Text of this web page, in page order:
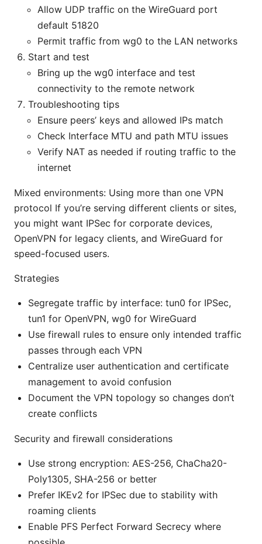
Allow UDP traffic on the WireGuard port
default 51820
Permit traffic from wg0 to the LAN networks
Start and test
Bring up the wg0 interface and test
connectivity to the remote network
Troubleshooting tips
Ensure peers’ keys and allowed IPs match
Check Interface MTU and path MTU issues
Verify NAT as needed if routing traffic to the
internet
Mixed environments: Using more than one VPN
protocol If you’re serving different clients or sites,
you might want IPSec for corporate devices,
OpenVPN for legacy clients, and WireGuard for
speed-focused users.
Strategies
Segregate traffic by interface: tun0 for IPSec,
tun1 for OpenVPN, wg0 for WireGuard
Use firewall rules to ensure only intended traffic
passes through each VPN
Centralize user authentication and certificate
management to avoid confusion
Document the VPN topology so changes don’t
create conflicts
Security and firewall considerations
Use strong encryption: AES-256, ChaCha20-
Poly1305, SHA-256 or better
Prefer IKEv2 for IPSec due to stability with
roaming clients
Enable PFS Perfect Forward Secrecy where